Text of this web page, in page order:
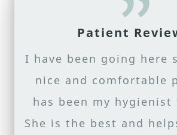
PATIENT RESOURCES
Patient
I have been going here
nice and comfortable
has been my hygienist
She is the best and